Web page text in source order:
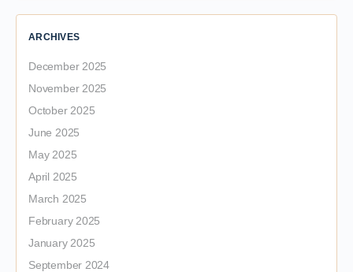
ARCHIVES
December 2025
November 2025
October 2025
June 2025
May 2025
April 2025
March 2025
February 2025
January 2025
September 2024